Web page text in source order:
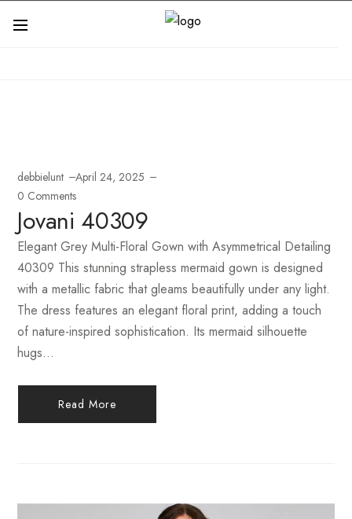
debbielunt
April 24, 2025
0 Comments
Jovani 40309
Elegant Grey Multi-Floral Gown with Asymmetrical Detailing
40309 This stunning strapless mermaid gown is designed
with a metallic fabric that gleams beautifully under any light.
The dress features an elegant floral print, adding a touch
of nature-inspired sophistication. Its mermaid silhouette
hugs...
Read More